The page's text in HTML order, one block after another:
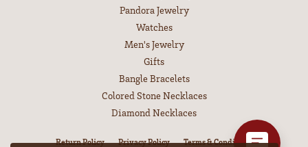
Pandora Jewelry
Watches
Men's Jewelry
Gifts
Bangle Bracelets
Colored Stone Necklaces
Diamond Necklaces
Return Policy Privacy Policy Terms & Conditions